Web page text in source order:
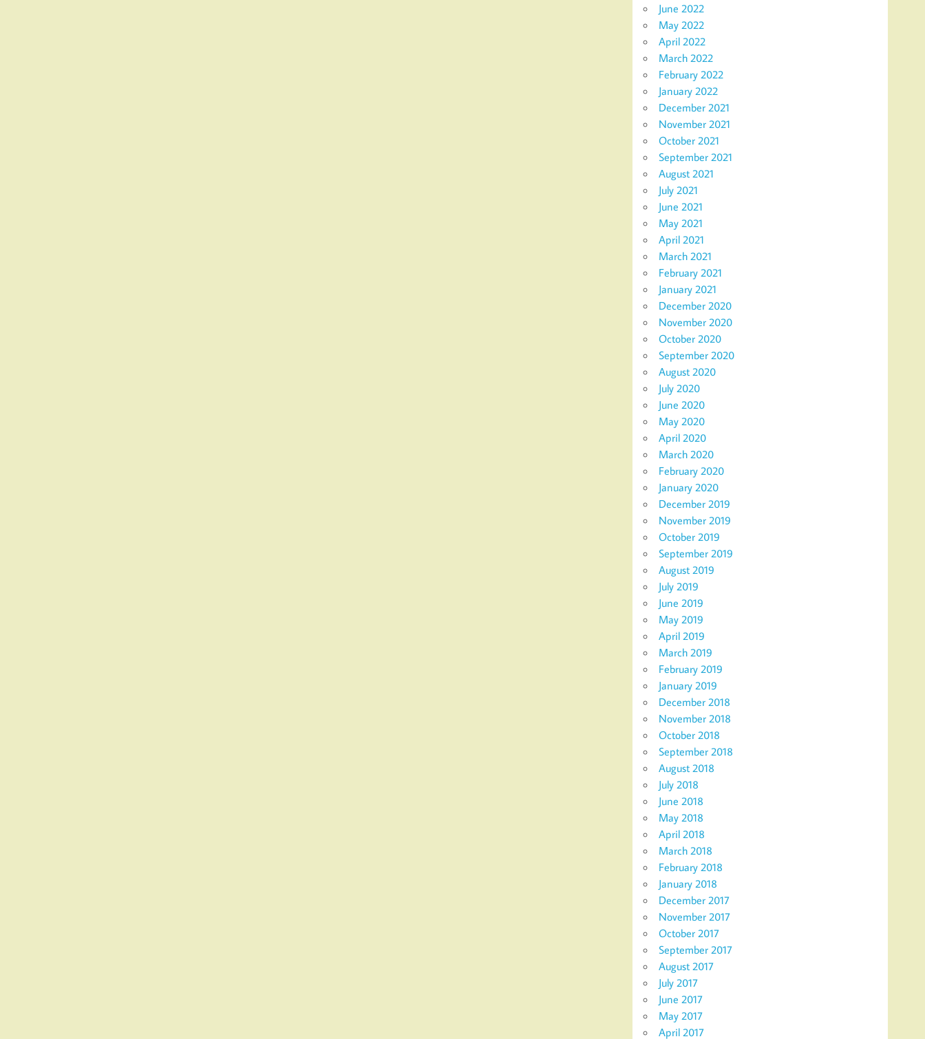
June 2022
May 2022
April 2022
March 2022
February 2022
January 2022
December 2021
November 2021
October 2021
September 2021
August 2021
July 2021
June 2021
May 2021
April 2021
March 2021
February 2021
January 2021
December 2020
November 2020
October 2020
September 2020
August 2020
July 2020
June 2020
May 2020
April 2020
March 2020
February 2020
January 2020
December 2019
November 2019
October 2019
September 2019
August 2019
July 2019
June 2019
May 2019
April 2019
March 2019
February 2019
January 2019
December 2018
November 2018
October 2018
September 2018
August 2018
July 2018
June 2018
May 2018
April 2018
March 2018
February 2018
January 2018
December 2017
November 2017
October 2017
September 2017
August 2017
July 2017
June 2017
May 2017
April 2017